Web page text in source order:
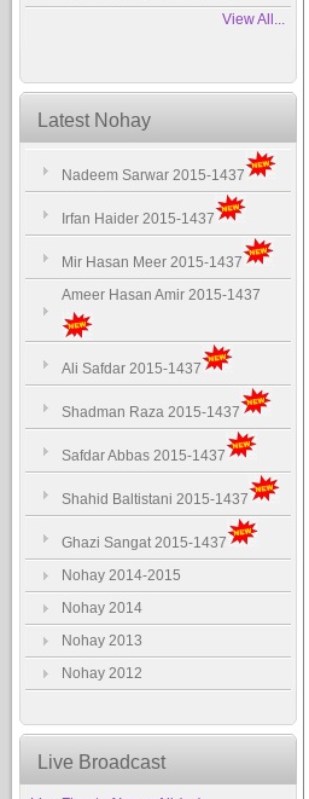
View All...
Latest Nohay
Nadeem Sarwar 2015-1437
Irfan Haider 2015-1437
Mir Hasan Meer 2015-1437
Ameer Hasan Amir 2015-1437
Ali Safdar 2015-1437
Shadman Raza 2015-1437
Safdar Abbas 2015-1437
Shahid Baltistani 2015-1437
Ghazi Sangat 2015-1437
Nohay 2014-2015
Nohay 2014
Nohay 2013
Nohay 2012
Live Broadcast